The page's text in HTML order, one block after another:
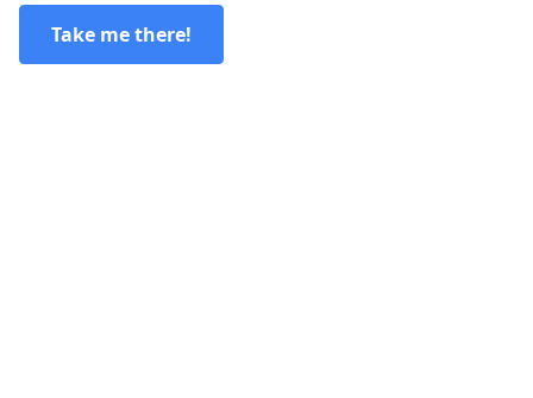
Take me there!